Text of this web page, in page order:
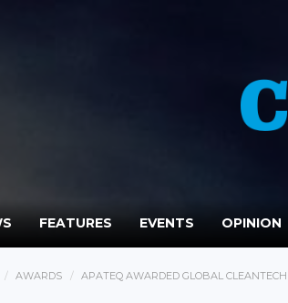
FEATURES EVENTS OPINION
AWARDS APATEQ AWARDED GLOBAL